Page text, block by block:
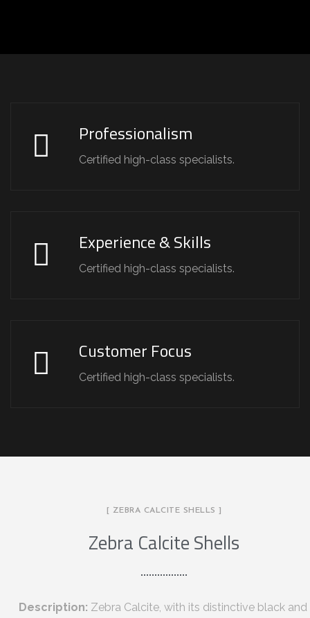
Professionalism
Certified high-class specialists.
Experience & Skills
Certified high-class specialists.
Customer Focus
Certified high-class specialists.
[ ZEBRA CALCITE SHELLS ]
Zebra Calcite Shells
Description: Zebra Calcite, with its distinctive black and